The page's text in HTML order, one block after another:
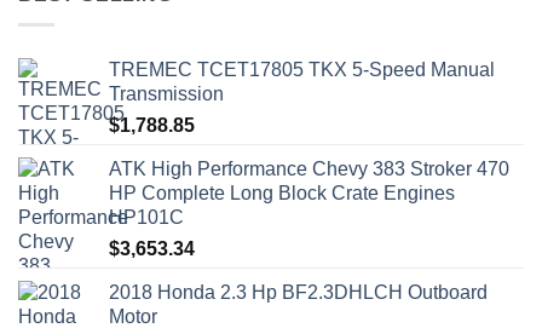
TREMEC TCET17805 TKX 5-Speed Manual
Transmission
$1,788.85
ATK High Performance Chevy 383 Stroker 470
HP Complete Long Block Crate Engines
HP101C
$3,653.34
2018 Honda 2.3 Hp BF2.3DHLCH Outboard
Motor